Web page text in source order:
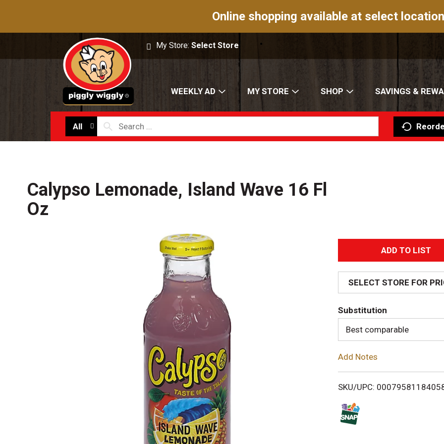
Online shopping available at select
My Store:Select Store
WEEKLY AD MY STORE SHOP SAVINGS &
All
Calypso Lemonade, Island Wave 16 Fl
Oz
A
d
d
T
o
i
SELECT STORE FOR
Substitution
Best comparable
Add Notes
SKU/UPC: